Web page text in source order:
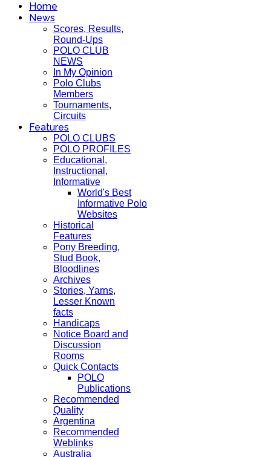
Home
News
Scores, Results,
Round-Ups
POLO CLUB
NEWS
In My Opinion
Polo Clubs
Members
Tournaments,
Circuits
Features
POLO CLUBS
POLO PROFILES
Educational,
Instructional,
Informative
World's Best
Informative Polo
Websites
Historical
Features
Pony Breeding,
Stud Book,
Bloodlines
Archives
Stories, Yarns,
Lesser Known
facts
Handicaps
Notice Board and
Discussion
Rooms
Quick Contacts
POLO
Publications
Recommended
Quality
Argentina
Recommended
Weblinks
Australia